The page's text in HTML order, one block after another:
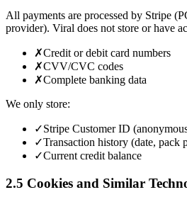
All payments are processed by Stripe
provider). Viral does not store or have
✗Credit or debit card numbers
✗CVV/CVC codes
✗Complete banking data
We only store:
✓Stripe Customer ID
✓Transaction history (date, pack
✓Current credit balance
2.5 Cookies and Similar